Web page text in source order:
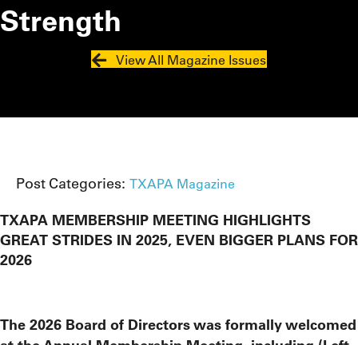
Strength
View All Magazine Issues
Post Categories: TXAPA Magazine
TXAPA MEMBERSHIP MEETING HIGHLIGHTS
GREAT STRIDES IN 2025, EVEN BIGGER PLANS FOR
2026
The 2026 Board of Directors was formally welcomed